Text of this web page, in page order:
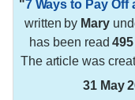
"7 Ways to Pay
written by Mary
has been read495
The article was
31 May